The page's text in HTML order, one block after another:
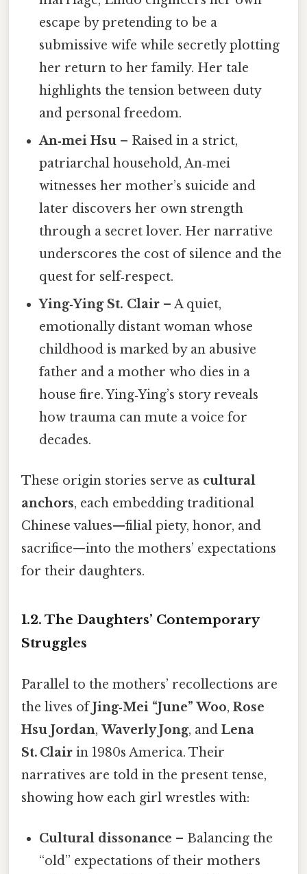
escape by pretending to be a
submissive wife while secretly plotting
her return to her family. Her tale
highlights the tension between duty
and personal freedom.
An‑mei Hsu – Raised in a strict,
patriarchal household, An‑mei
witnesses her mother’s suicide and
later discovers her own strength
through a secret lover. Her narrative
underscores the cost of silence and the
quest for self‑respect.
Ying‑Ying St. Clair – A quiet,
emotionally distant woman whose
childhood is marked by an abusive
father and a mother who dies in a
house fire. Ying‑Ying’s story reveals
how trauma can mute a voice for
decades.
These origin stories serve as cultural
anchors, each embedding traditional
Chinese values—filial piety, honor, and
sacrifice—into the mothers’ expectations
for their daughters.
1.2. The Daughters’ Contemporary
Struggles
Parallel to the mothers’ recollections are
the lives ofJing‑Mei “June” Woo, Rose
Hsu Jordan, Waverly Jong, and Lena
St. Clair in 1980s America. Their
narratives are told in the present tense,
showing how each girl wrestles with:
Cultural dissonance – Balancing the
“old” expectations of their mothers